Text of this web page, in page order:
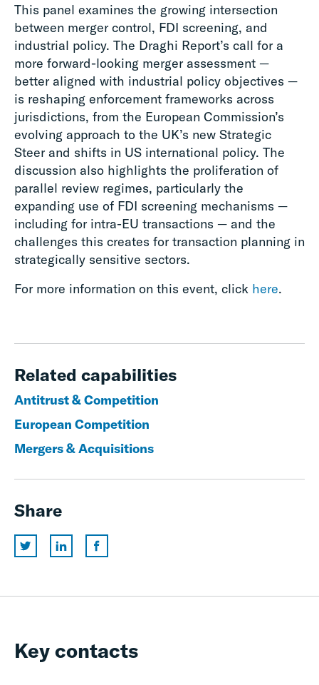
This panel examines the growing intersection
between merger control, FDI screening, and
industrial policy. The Draghi Report’s call for a
more forward-looking merger assessment —
better aligned with industrial policy objectives —
is reshaping enforcement frameworks across
jurisdictions, from the European Commission’s
evolving approach to the UK’s new Strategic
Steer and shifts in US international policy. The
discussion also highlights the proliferation of
parallel review regimes, particularly the
expanding use of FDI screening mechanisms —
including for intra-EU transactions — and the
challenges this creates for transaction planning in
strategically sensitive sectors.
For more information on this event, click here.
Related capabilities
Antitrust & Competition
European Competition
Mergers & Acquisitions
Share
Key contacts